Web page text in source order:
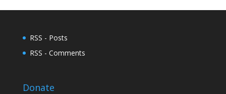
RSS - Posts
RSS - Comments
Donate